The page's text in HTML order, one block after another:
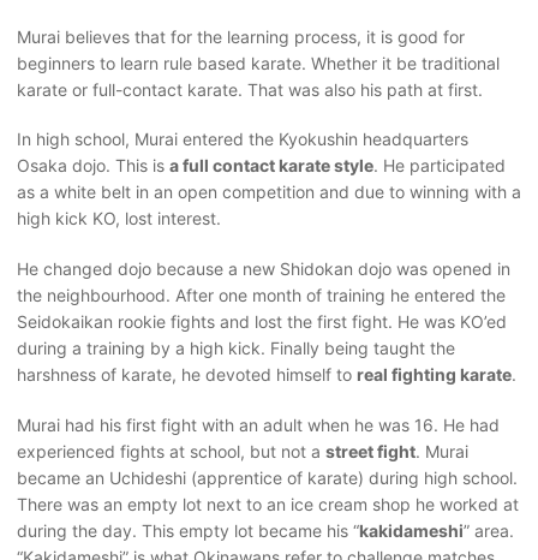
Murai believes that for the learning process, it is good for
beginners to learn rule based karate. Whether it be traditional
karate or full-contact karate. That was also his path at first.
In high school, Murai entered the Kyokushin headquarters
Osaka dojo. This is a full contact karate style. He participated
as a white belt in an open competition and due to winning with a
high kick KO, lost interest.
He changed dojo because a new Shidokan dojo was opened in
the neighbourhood. After one month of training he entered the
Seidokaikan rookie fights and lost the first fight. He was KO’ed
during a training by a high kick. Finally being taught the
harshness of karate, he devoted himself to real fighting karate.
Murai had his first fight with an adult when he was 16. He had
experienced fights at school, but not a street fight. Murai
became an Uchideshi (apprentice of karate) during high school.
There was an empty lot next to an ice cream shop he worked at
during the day. This empty lot became his “kakidameshi” area.